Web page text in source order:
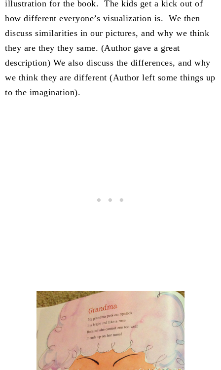
illustration for the book. The kids get a kick out of
how different everyone’s visualization is. We then
discuss similarities in our pictures, and why we think
they are they they same. (Author gave a great
description) We also discuss the differences, and why
we think they are different (Author left some things up
to the imagination).